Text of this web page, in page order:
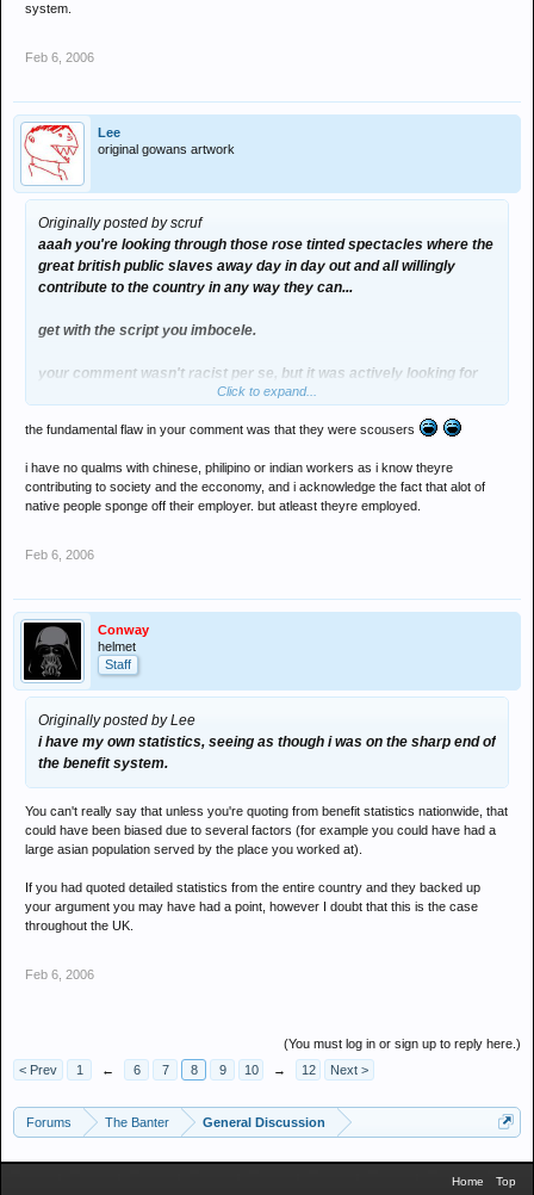
system.
Feb 6, 2006
Lee
original gowans artwork
Originally posted by scruf
aaah you're looking through those rose tinted spectacles where the
great british public slaves away day in day out and all willingly
contribute to the country in any way they can...
get with the script you imbocele.
your comment wasn't racist per se, but it was actively looking for
my mate works part time at alder hey hospital in liverpool, 60 staff
in his office, 25 on long term sick, no asians. one had the cheek to
ring up last week and ask for a pay rise even though shes been on
long term illness for nearly two years... then you compare it to the
scouse slag is sat at home watching trisha and sucking our welfare
if you're going to start labelling blame in regards the state of the
country, you really need to start looking a lot closer to home.
Click to expand...
the fundamental flaw in your comment was that they were scousers
i have no qualms with chinese, philipino or indian workers as i know theyre
contributing to society and the ecconomy, and i acknowledge the fact that alot of
native people sponge off their employer. but atleast theyre employed.
Feb 6, 2006
Conway
helmet
Staff
Originally posted by Lee
i have my own statistics, seeing as though i was on the sharp end of
the benefit system.
You can't really say that unless you're quoting from benefit statistics nationwide, that
could have been biased due to several factors (for example you could have had a
large asian population served by the place you worked at).
If you had quoted detailed statistics from the entire country and they backed up
your argument you may have had a point, however I doubt that this is the case
throughout the UK.
Feb 6, 2006
(You must log in or sign up to reply here.)
< Prev
1 ← 6 7 8 9 10 → 12 Next >
Forums The Banter General Discussion
Home Top